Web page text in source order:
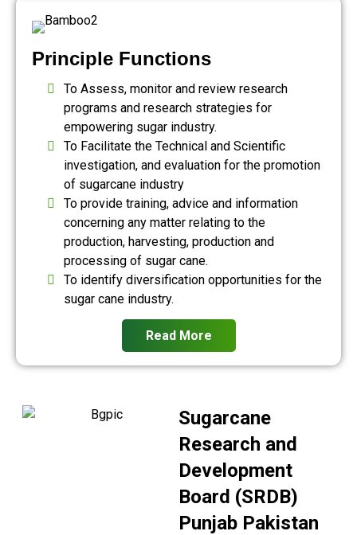
Principle Functions
To Assess, monitor and review research
programs and research strategies for
empowering sugar industry.
To Facilitate the Technical and Scientific
investigation, and evaluation for the promotion
of sugarcane industry
To provide training, advice and information
concerning any matter relating to the
production, harvesting, production and
processing of sugar cane.
To identify diversification opportunities for the
sugar cane industry.
Read More
Sugarcane
Research and
Development
Board (SRDB)
Punjab Pakistan